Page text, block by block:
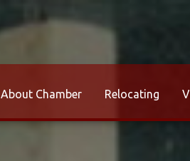
About Chamber Relocating